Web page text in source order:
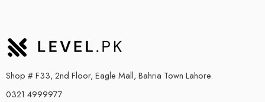
Shop # F33, 2nd Floor, Eagle Mall, Bahria Town Lahore.
0321 4999977